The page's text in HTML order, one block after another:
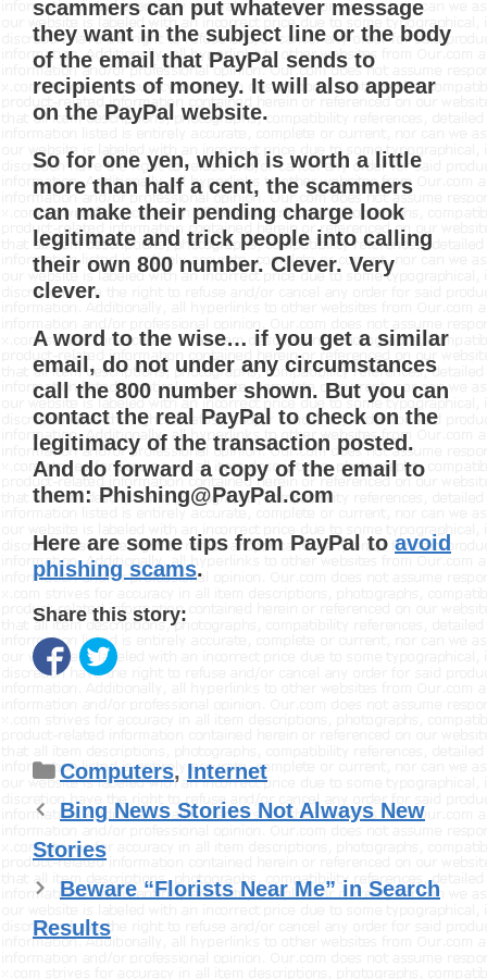
scammers can put whatever message
they want in the subject line or the body
of the email that PayPal sends to
recipients of money. It will also appear
on the PayPal website.
So for one yen, which is worth a little
more than half a cent, the scammers
can make their pending charge look
legitimate and trick people into calling
their own 800 number. Clever. Very
clever.
A word to the wise… if you get a similar
email, do not under any circumstances
call the 800 number shown. But you can
contact the real PayPal to check on the
legitimacy of the transaction posted.
And do forward a copy of the email to
them: Phishing@PayPal.com
Here are some tips from PayPal to avoid
phishing scams.
Share this story:
Categories
Computers, Internet
Bing News Stories Not Always New
Stories
Beware “Florists Near Me” in Search
Results